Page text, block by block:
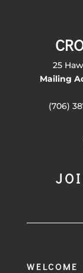
25
Mailing
(706)
WELCOME